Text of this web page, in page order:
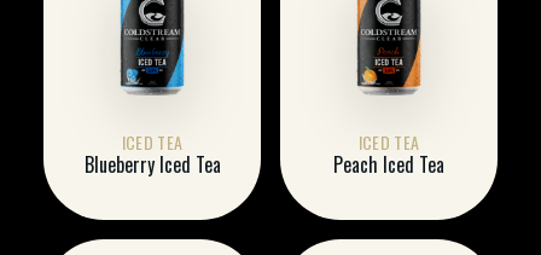
ICED TEA
Blueberry Iced Tea
ICED TEA
Peach Iced Tea